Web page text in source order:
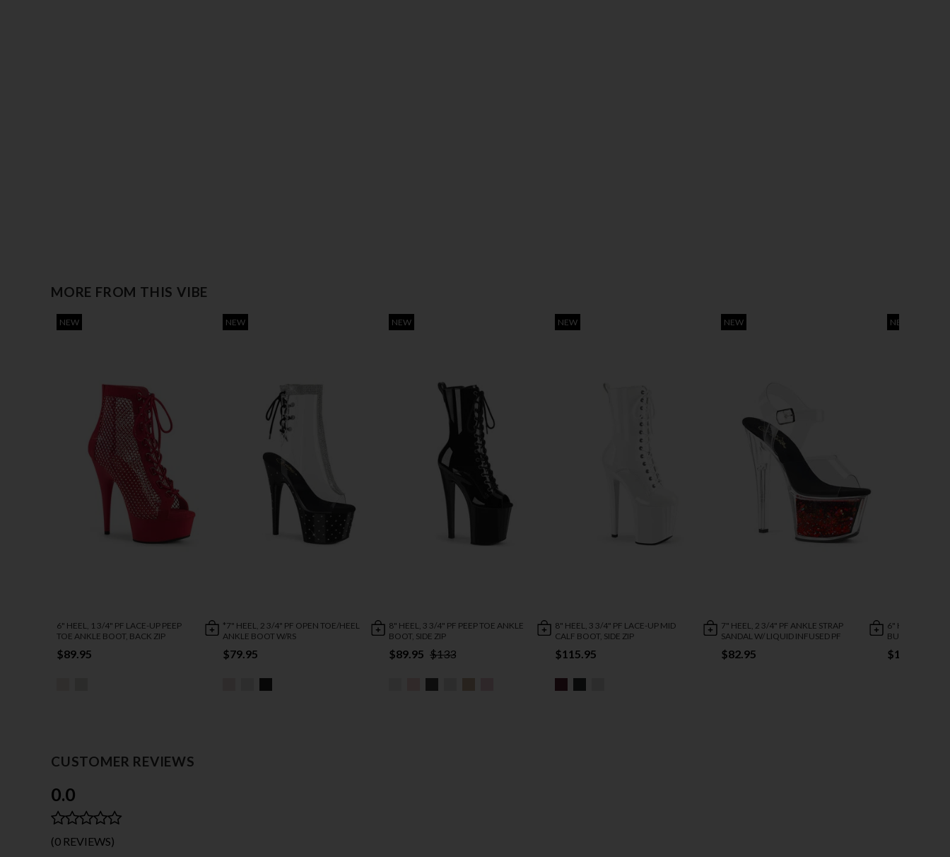
MORE FROM THIS VIBE
NEW
6" HEEL, 1 3/4" PF LACE-UP PEEP
TOE ANKLE BOOT, BACK ZIP
$89.95
NEW
*7" HEEL, 2 3/4" PF OPEN TOE/HEEL
ANKLE BOOT W/RS
$79.95
NEW
8" HEEL, 3 3/4" PF PEEP TOE ANKLE
BOOT, SIDE ZIP
$89.95 $133
NEW
8" HEEL, 3 3/4" PF LACE-UP MID
CALF BOOT, SIDE ZIP
$115.95
NEW
7" HEEL, 2 3/4" PF ANKLE STRAP
SANDAL W/ LIQUID INFUSED PF
$82.95
NEW
6" HEEL, 1 3/4"
BUCKLE ANKLE
$112.95
CUSTOMER REVIEWS
0.0
(0 REVIEWS)